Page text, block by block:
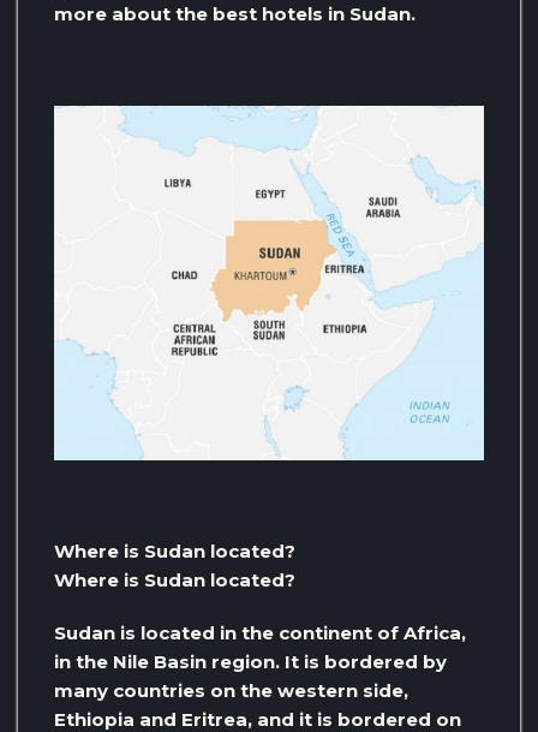
more about the best hotels in Sudan.
Where is Sudan located?
Where is Sudan located?
Sudan is located in the continent of Africa,
in the Nile Basin region. It is bordered by
many countries on the western side,
Ethiopia and Eritrea, and it is bordered on